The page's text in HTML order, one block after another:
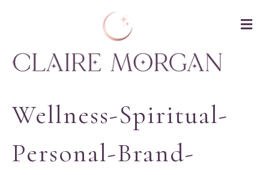
Wellness-Spiritual-
Personal-Brand-